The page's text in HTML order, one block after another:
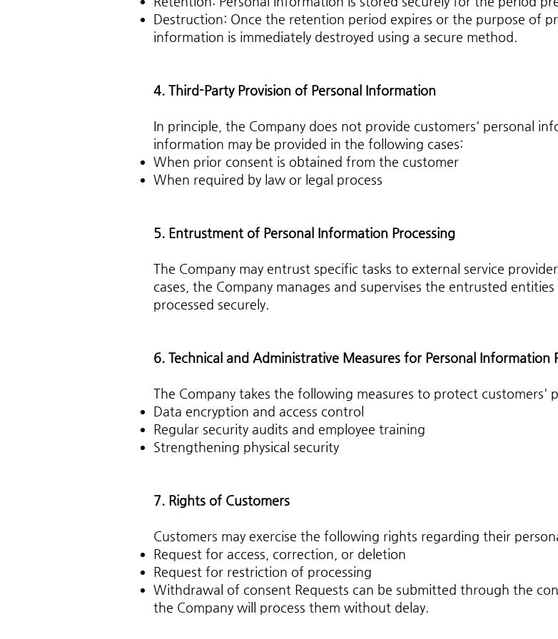
Destruction: Once the retention period expires or the purpose of
information is immediately destroyed using a secure method.
4. Third-Party Provision of Personal Information
In principle, the Company does not provide customers' personal
information may be provided in the following cases:
When prior consent is obtained from the customer
When required by law or legal process
5. Entrustment of Personal Information Processing
The Company may entrust specific tasks to external service
cases, the Company manages and supervises the entrusted
processed securely.
6. Technical and Administrative Measures for Personal Information
The Company takes the following measures to protect customers'
Data encryption and access control
Regular security audits and employee training
Strengthening physical security
7. Rights of Customers
Customers may exercise the following rights regarding their
Request for access, correction, or deletion
Request for restriction of processing
Withdrawal of consent Requests can be submitted through the
the Company will process them without delay.